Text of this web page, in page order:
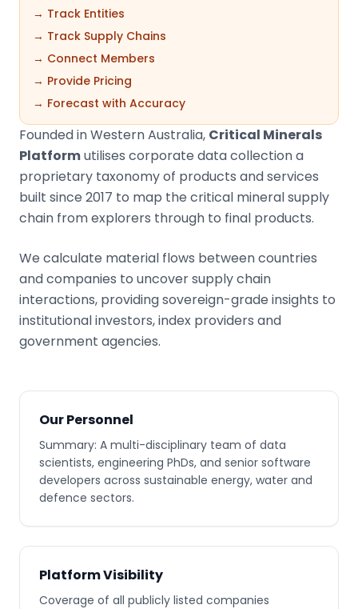
→ Track Entities
→ Track Supply Chains
→ Connect Members
→ Provide Pricing
→ Forecast with Accuracy
Founded in Western Australia, Critical Minerals
Platformutilises corporate data collection a
proprietary taxonomy of products and services
built since 2017 to map the critical mineral supply
chain from explorers through to final products.
We calculate material flows between countries
and companies to uncover supply chain
interactions, providing sovereign-grade insights to
institutional investors, index providers and
government agencies.
Our Personnel
Summary: A multi-disciplinary team of data
scientists, engineering PhDs, and senior software
developers across sustainable energy, water and
defence sectors.
Platform Visibility
Coverage of all publicly listed companies